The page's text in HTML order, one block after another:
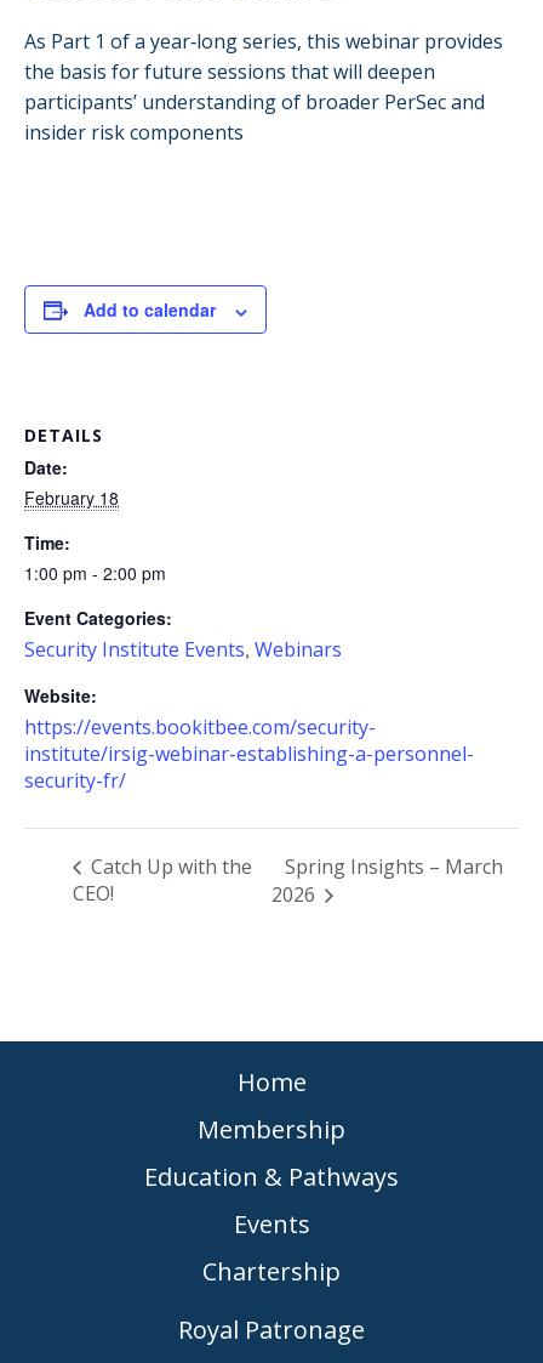
As Part 1 of a year‑long series, this webinar provides
the basis for future sessions that will deepen
participants’ understanding of broader PerSec and
insider risk components
Add to calendar
DETAILS
Date:
February 18
Time:
1:00 pm - 2:00 pm
Event Categories:
Security Institute Events, Webinars
Website:
https://events.bookitbee.com/security-
institute/irsig-webinar-establishing-a-personnel-
security-fr/
Catch Up with the
CEO!
Spring Insights – March
2026
Home
Membership
Education & Pathways
Events
Chartership
Royal Patronage